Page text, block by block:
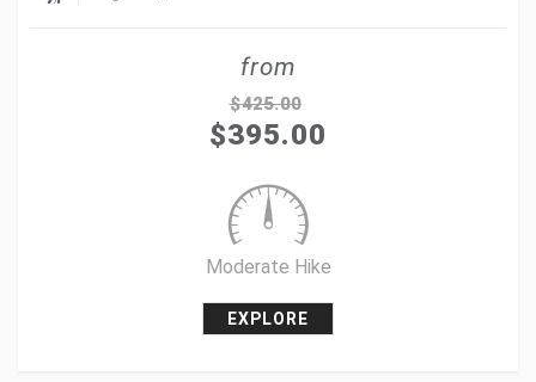
from
$425.00
$395.00
Moderate Hike
EXPLORE